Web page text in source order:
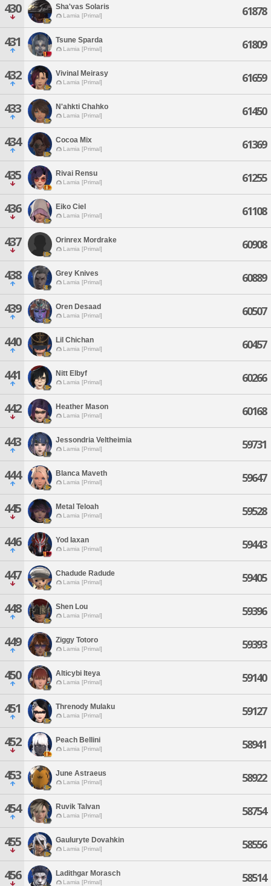
430 Sha'vas Solaris
Lamia [Primal] 61878
431 Tsune Sparda
Lamia [Primal] 61809
432 Vivinal Meirasy
Lamia [Primal] 61659
433 N'ahkti Chahko
Lamia [Primal] 61450
434 Cocoa Mix
Lamia [Primal] 61369
435 Rivai Rensu
Lamia [Primal] 61255
436 Eiko Ciel
Lamia [Primal] 61108
437 Orinrex Mordrake
Lamia [Primal] 60908
438 Grey Knives
Lamia [Primal] 60889
439 Oren Desaad
Lamia [Primal] 60507
440 Lil Chichan
Lamia [Primal] 60457
441 Nitt Elbyf
Lamia [Primal] 60266
442 Heather Mason
Lamia [Primal] 60168
443 Jessondria Veltheimia
Lamia [Primal] 59731
444 Blanca Maveth
Lamia [Primal] 59647
445 Metal Teloah
Lamia [Primal] 59528
446 Yod Iaxan
Lamia [Primal] 59443
447 Chadude Radude
Lamia [Primal] 59405
448 Shen Lou
Lamia [Primal] 59396
449 Ziggy Totoro
Lamia [Primal] 59393
450 Alticybi Iteya
Lamia [Primal] 59140
451 Threnody Mulaku
Lamia [Primal] 59127
452 Peach Bellini
Lamia [Primal] 58941
453 June Astraeus
Lamia [Primal] 58922
454 Ruvik Talvan
Lamia [Primal] 58754
455 Gauluryte Dovahkin
Lamia [Primal] 58556
456 Ladithgar Morasch
Lamia [Primal] 58514